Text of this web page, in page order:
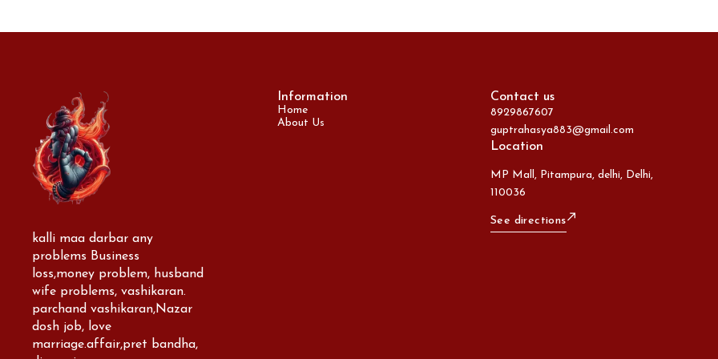
kalli maa darbar any
problems Business
loss,money problem, husband
wife problems, vashikaran.
parchand vashikaran,Nazar
dosh job, love
marriage.affair,pret bandha,
Information
Home
About Us
Contact us
8929867607
guptrahasya883@gmail.com
Location
MP Mall, Pitampura, delhi, Delhi,
110036
See directions